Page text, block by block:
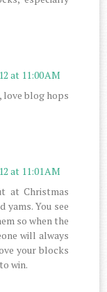
at 11:00 AM
love blog hops
at 11:01 AM
at Christmas
yams. You see
so when the
will always
your blocks
win.